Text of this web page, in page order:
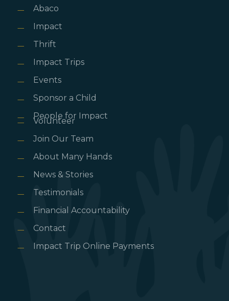
Abaco
Impact
Thrift
Impact Trips
Events
Sponsor a Child
People for Impact
Volunteer
Join Our Team
About Many Hands
News & Stories
Testimonials
Financial Accountability
Contact
Impact Trip Online Payments